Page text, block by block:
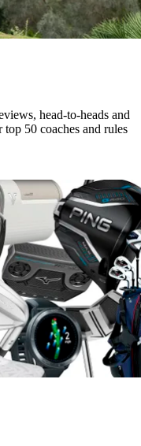
head-to-heads and
50 coaches and rules